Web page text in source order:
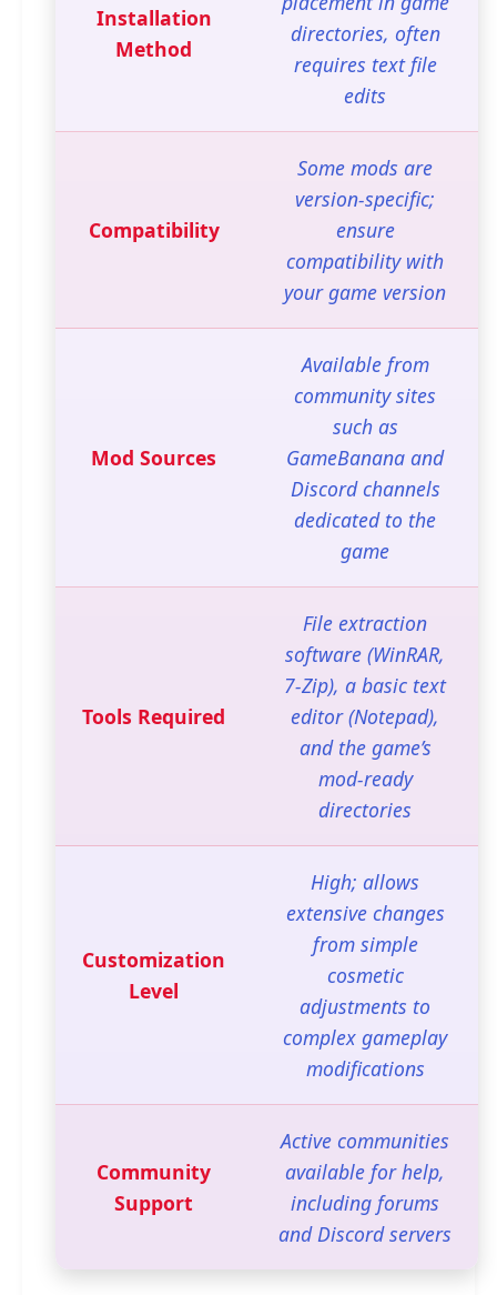
Installation
Method
directories, often
requires text file
edits
Compatibility
Some mods are
version-specific;
ensure
compatibility with
your game version
Mod Sources
Available from
community sites
such as
GameBanana and
Discord channels
dedicated to the
game
Tools Required
File extraction
software (WinRAR,
7-Zip), a basic text
editor (Notepad),
and the game’s
mod-ready
directories
Customization
Level
High; allows
extensive changes
from simple
cosmetic
adjustments to
complex gameplay
modifications
Community
Support
Active communities
available for help,
including forums
and Discord servers